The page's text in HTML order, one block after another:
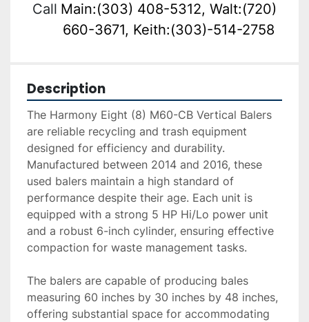
Call Main:(303) 408-5312, Walt:(720)
660-3671, Keith:(303)-514-2758
Description
The Harmony Eight (8) M60-CB Vertical Balers
are reliable recycling and trash equipment
designed for efficiency and durability.
Manufactured between 2014 and 2016, these
used balers maintain a high standard of
performance despite their age. Each unit is
equipped with a strong 5 HP Hi/Lo power unit
and a robust 6-inch cylinder, ensuring effective
compaction for waste management tasks.
The balers are capable of producing bales
measuring 60 inches by 30 inches by 48 inches,
offering substantial space for accommodating